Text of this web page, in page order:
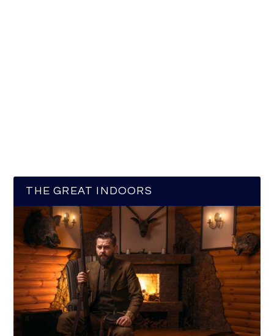
THE GREAT INDOORS